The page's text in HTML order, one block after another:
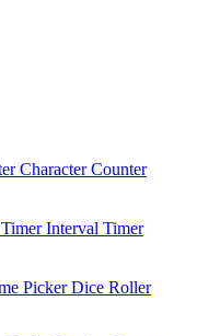
Character Counter
Interval Timer
PickerDice Roller